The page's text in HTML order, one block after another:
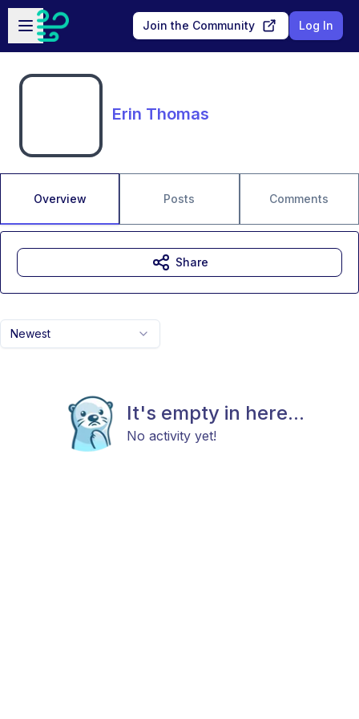
Skip to main content
Open sidebar
Join the Community Log In
Erin Thomas
Overview Posts Comments
Newest
It's empty in here...
No activity yet!
Share